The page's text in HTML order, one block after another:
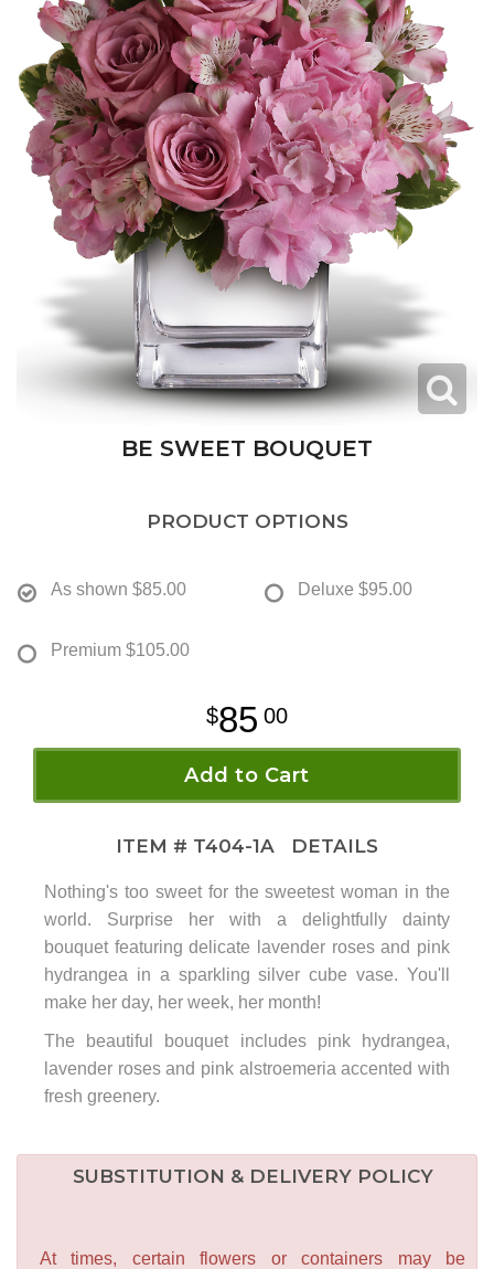
BE SWEET BOUQUET
PRODUCT OPTIONS
As shown $85.00 Deluxe $95.00
Premium $105.00
85 00
Add to Cart
ITEM # T404-1A DETAILS
Nothing's too sweet for the sweetest woman in the
world. Surprise her with a delightfully dainty
bouquet featuring delicate lavender roses and pink
hydrangea in a sparkling silver cube vase. You'll
make her day, her week, her month!
The beautiful bouquet includes pink hydrangea,
lavender roses and pink alstroemeria accented with
fresh greenery.
SUBSTITUTION & DELIVERY POLICY
At times, certain flowers or containers may be